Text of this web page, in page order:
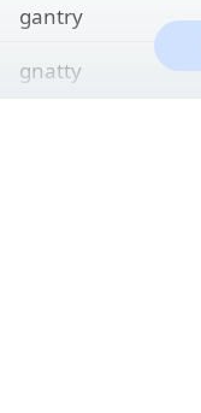
gantry
gnatty